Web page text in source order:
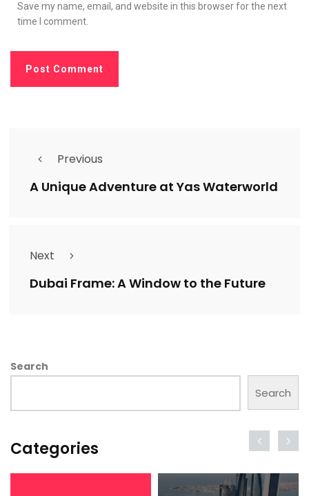
Save my name, email, and website in this browser for the next
time I comment.
Previous
A Unique Adventure at Yas Waterworld
Next
Dubai Frame: A Window to the Future
Search
Search
Categories